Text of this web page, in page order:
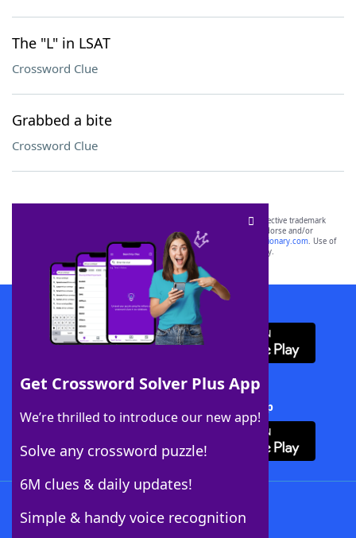
The "L" in LSAT
Crossword Clue
Grabbed a bite
Crossword Clue
Get Crossword Solver Plus App
We’re thrilled to introduce our new app!
Solve any crossword puzzle!
6M clues & daily updates!
Simple & handy voice recognition
SCRABBLE® and WORDS WITH FRIENDS® are the property of their respective trademark
owners. These trademark owners are not affiliated with, and do not endorse and/or
sponsor, LoveToKnow®, its products or its websites, including
yourdictionary.com. Use of
this trademark onyourdictionary.com is for informational purposes only.
Download WordFinder App
Download Crossword Solver + App